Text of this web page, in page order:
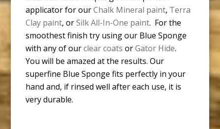
applicator for ourChalk Mineral paint, Terra
Clay paint, orSilk All-In-One paint. For the
smoothest finish try using our Blue Sponge
with any of ourclear coats orGator Hide.
You will be amazed at the results. Our
superfine Blue Sponge fits perfectly in your
hand and, if rinsed well after each use, it is
very durable.